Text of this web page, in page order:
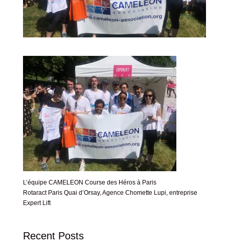
L’équipe CAMELEON Course des Héros à Paris
Rotaract Paris Quai d’Orsay, Agence Chomette Lupi, entreprise
Expert Lift
Recent Posts